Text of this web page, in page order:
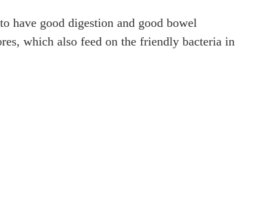
have good digestion and good bowel
which also feed on the friendly bacteria in